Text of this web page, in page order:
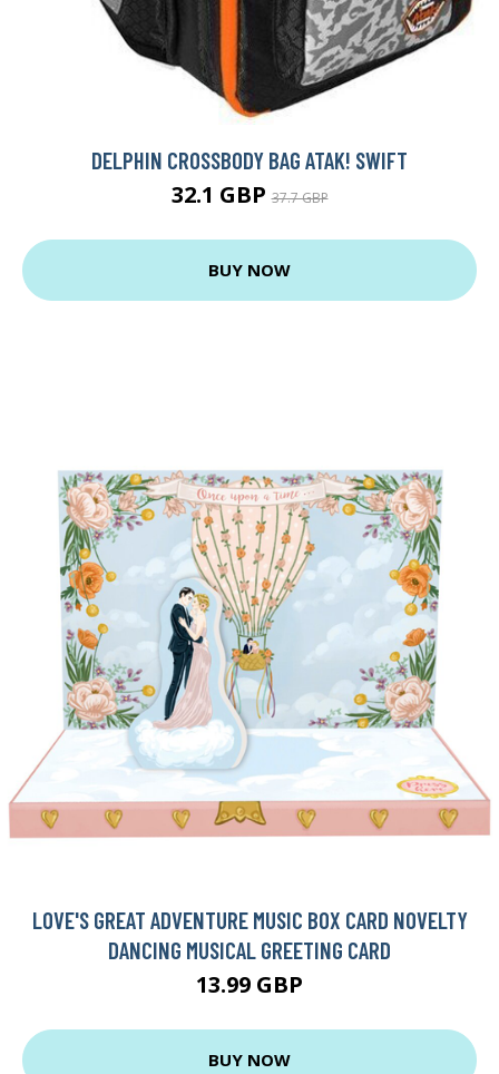
DELPHIN CROSSBODY BAG ATAK! SWIFT
32.1 GBP37.7 GBP
BUY NOW
LOVE'S GREAT ADVENTURE MUSIC BOX CARD NOVELTY
DANCING MUSICAL GREETING CARD
13.99 GBP
BUY NOW